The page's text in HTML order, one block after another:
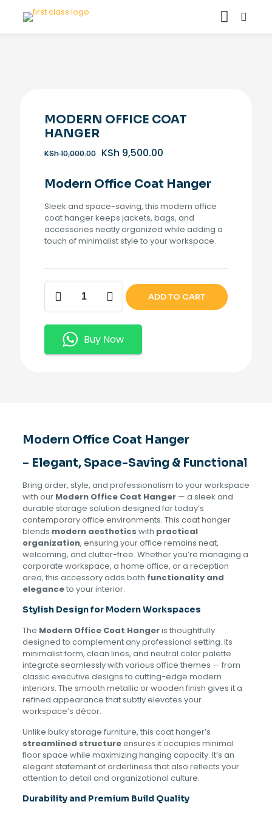
MODERN OFFICE COAT
HANGER
KSh10,000.00 Original
was:
KSh 10,000.00.
KSh 9,500.00
KSh 9,500.00.
Modern Office Coat Hanger
Sleek and space-saving, this modern office
coat hanger keeps jackets, bags, and
accessories neatly organized while adding a
touch of minimalist style to your workspace.
Modern
Office
Coat
quantity
ADD TO CART
Buy Now
Modern Office Coat Hanger
– Elegant, Space-Saving & Functional
Bring order, style, and professionalism to your workspace
with our Modern Office Coat Hanger— a sleek and
durable storage solution designed for today’s
contemporary office environments. This coat hanger
blends modern aesthetics with practical
organization, ensuring your office remains neat,
welcoming, and clutter-free. Whether you’re managing a
corporate workspace, a home office, or a reception
area, this accessory adds both functionality and
eleganceto your interior.
Stylish Design for Modern Workspaces
The Modern Office Coat Hangeris thoughtfully
designed to complement any professional setting. Its
minimalist form, clean lines, and neutral color palette
integrate seamlessly with various office themes — from
classic executive designs to cutting-edge modern
interiors. The smooth metallic or wooden finish gives it a
refined appearance that subtly elevates your
workspace’s décor.
Unlike bulky storage furniture, this coat hanger’s
streamlined structureensures it occupies minimal
floor space while maximizing hanging capacity. It’s an
elegant statement of orderliness that also reflects your
attention to detail and organizational culture.
Durability and Premium Build Quality